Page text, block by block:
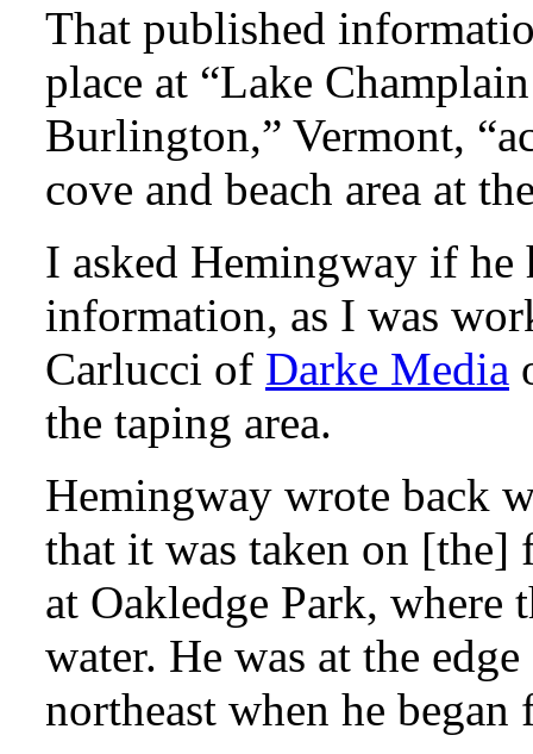
That published
place at “Lake
Burlington,” Vermont,
cove and beach area at
I asked Hemingway if he
information, as I was
Carlucci of Darke Media
the taping area.
Hemingway wrote back
that it was taken on [the]
at Oakledge Park,
water. He was at the
northeast when he